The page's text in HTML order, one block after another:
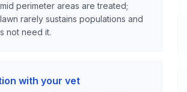
perimeter areas are treated;
rarely sustains populations and
not need it.
with your vet